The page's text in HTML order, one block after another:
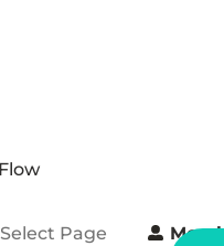
Select Page